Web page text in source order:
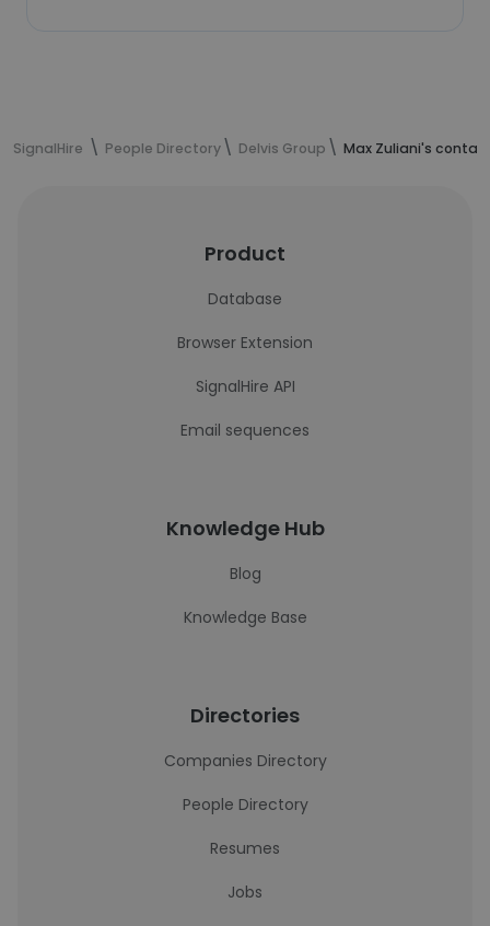
SignalHire People Directory Delvis Group Max Zuliani's
Product
Database
Browser Extension
SignalHire API
Email sequences
Knowledge Hub
Blog
Knowledge Base
Directories
Companies Directory
People Directory
Resumes
Jobs